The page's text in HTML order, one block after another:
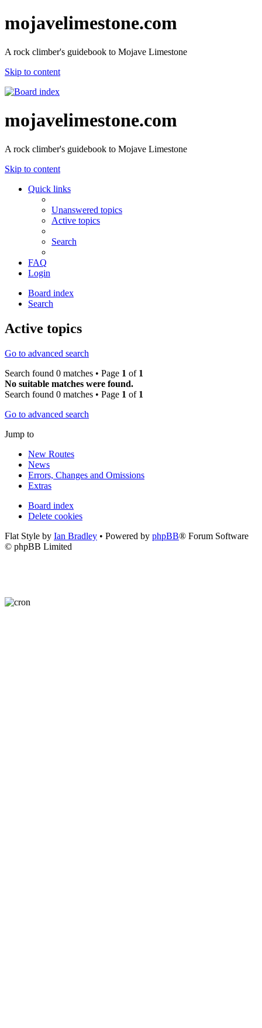
mojavelimestone.com
A rock climber's guidebook to Mojave Limestone
Skip to content
mojavelimestone.com
A rock climber's guidebook to Mojave Limestone
Skip to content
Quick links
Unanswered topics
Active topics
Search
FAQ
Login
Board index
Search
Active topics
Go to advanced search
Search found 0 matches • Page 1 of 1
No suitable matches were found.
Search found 0 matches • Page 1 of 1
Go to advanced search
Jump to
New Routes
News
Errors, Changes and Omissions
Extras
Board index
Delete cookies
Flat Style by Ian Bradley • Powered by phpBB® Forum Software
© phpBB Limited